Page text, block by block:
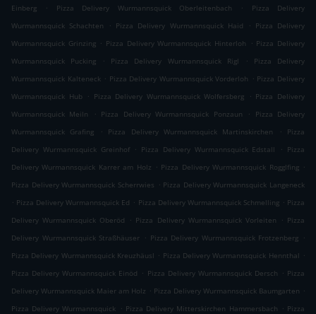
Einberg
. Pizza Delivery Wurmannsquick Oberleitenbach .
Pizza Delivery
Wurmannsquick Schachten
. Pizza Delivery Wurmannsquick Haid . Pizza Delivery
Wurmannsquick Grinzing . Pizza Delivery Wurmannsquick Hinterloh . Pizza Delivery
Wurmannsquick Pucking
. Pizza Delivery Wurmannsquick Rigl .
Pizza Delivery
Wurmannsquick Kalteneck . Pizza Delivery Wurmannsquick Vorderloh . Pizza Delivery
Wurmannsquick Hub
. Pizza Delivery Wurmannsquick Wolfersberg . Pizza Delivery
Wurmannsquick Meiln
. Pizza Delivery Wurmannsquick Ponzaun .
Pizza Delivery
Wurmannsquick Grafing
. Pizza Delivery Wurmannsquick Martinskirchen .
Pizza
Delivery Wurmannsquick Greinhof
. Pizza Delivery Wurmannsquick Edstall . Pizza
Delivery Wurmannsquick Karrer am Holz . Pizza Delivery Wurmannsquick Rogglfing .
Pizza Delivery Wurmannsquick Scherrwies . Pizza Delivery Wurmannsquick Langeneck
. Pizza Delivery Wurmannsquick Ed . Pizza Delivery Wurmannsquick Schmelling . Pizza
Delivery Wurmannsquick Oberöd
. Pizza Delivery Wurmannsquick Vorleiten . Pizza
Delivery Wurmannsquick Straßhäuser . Pizza Delivery Wurmannsquick Frotzenberg .
Pizza Delivery Wurmannsquick Kreuzhäusl . Pizza Delivery Wurmannsquick Hennthal .
Pizza Delivery Wurmannsquick Einöd . Pizza Delivery Wurmannsquick Dersch . Pizza
Delivery Wurmannsquick Maier am Holz . Pizza Delivery Wurmannsquick Baumgarten .
Pizza Delivery Wurmannsquick . Pizza Delivery Mitterskirchen Hammersbach . Pizza